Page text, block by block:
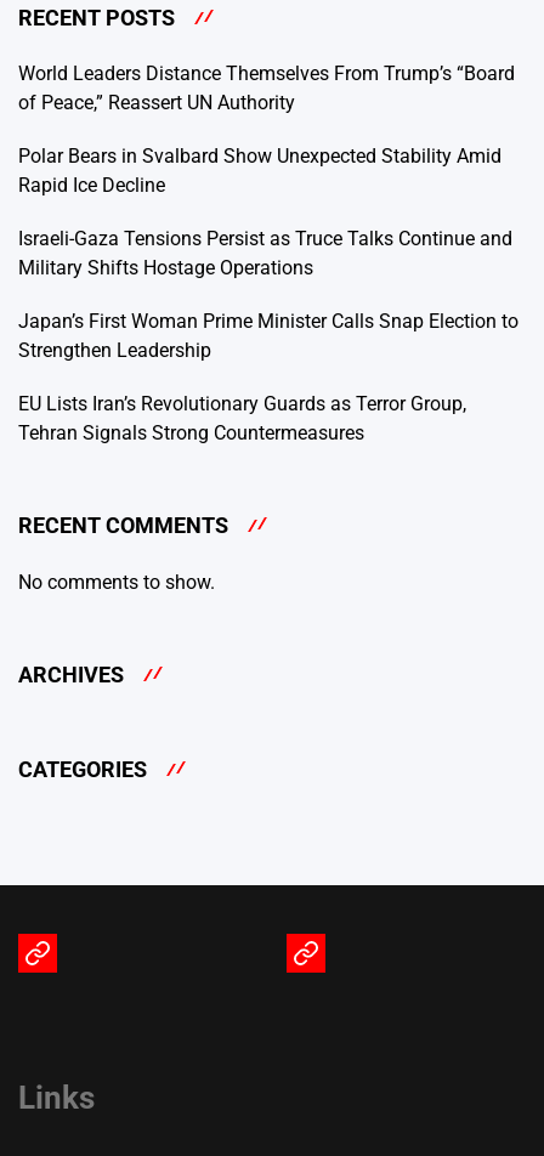
RECENT POSTS
World Leaders Distance Themselves From Trump’s “Board
of Peace,” Reassert UN Authority
Polar Bears in Svalbard Show Unexpected Stability Amid
Rapid Ice Decline
Israeli-Gaza Tensions Persist as Truce Talks Continue and
Military Shifts Hostage Operations
Japan’s First Woman Prime Minister Calls Snap Election to
Strengthen Leadership
EU Lists Iran’s Revolutionary Guards as Terror Group,
Tehran Signals Strong Countermeasures
RECENT COMMENTS
No comments to show.
ARCHIVES
CATEGORIES
Terms
Privacy
Links